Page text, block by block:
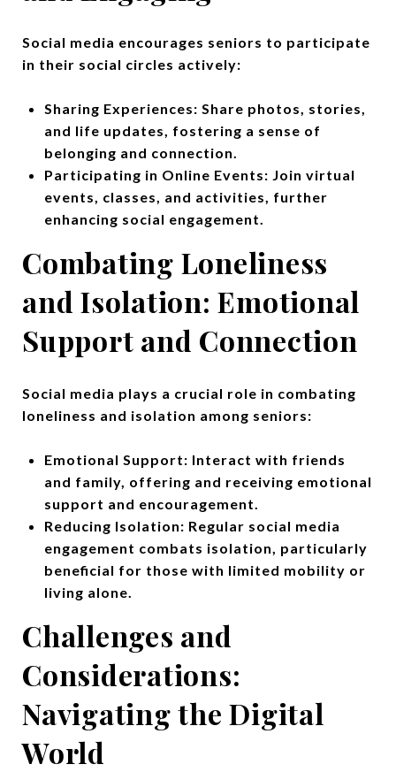
Social media encourages seniors to participate
in their social circles actively:
Sharing Experiences: Share photos, stories,
and life updates, fostering a sense of
belonging and connection.
Participating in Online Events: Join virtual
events, classes, and activities, further
enhancing social engagement.
Combating Loneliness
and Isolation:Emotional
Support and Connection
Social media plays a crucial role in combating
loneliness and isolation among seniors:
Emotional Support: Interact with friends
and family, offering and receiving emotional
support and encouragement.
Reducing Isolation: Regular social media
engagement combats isolation, particularly
beneficial for those with limited mobility or
living alone.
Challenges and
Considerations:
Navigating the Digital
World